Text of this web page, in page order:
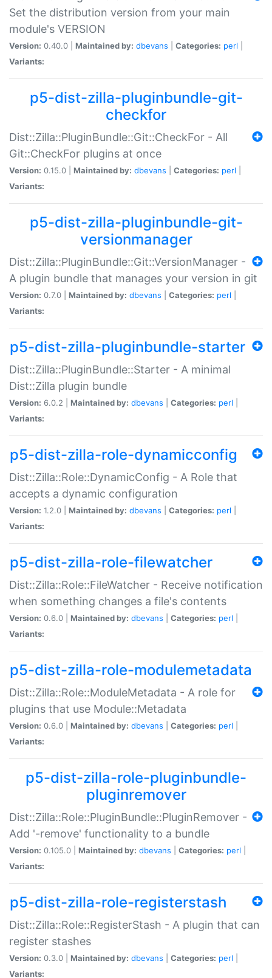
Set the distribution version from your main
module's VERSION
Version: 0.40.0 | Maintained by: dbevans Categories: perl
Variants:
p5-dist-zilla-pluginbundle-git-
checkfor
Dist::Zilla::PluginBundle::Git::CheckFor - All
Git::CheckFor plugins at once
Version: 0.15.0 | Maintained by: dbevans Categories: perl
Variants:
p5-dist-zilla-pluginbundle-git-
versionmanager
Dist::Zilla::PluginBundle::Git::VersionManager -
A plugin bundle that manages your version in git
Version: 0.7.0 | Maintained by: dbevans Categories: perl
Variants:
p5-dist-zilla-pluginbundle-starter
Dist::Zilla::PluginBundle::Starter - A minimal
Dist::Zilla plugin bundle
Version: 6.0.2 | Maintained by: dbevans Categories: perl
Variants:
p5-dist-zilla-role-dynamicconfig
Dist::Zilla::Role::DynamicConfig - A Role that
accepts a dynamic configuration
Version: 1.2.0 | Maintained by: dbevans Categories: perl
Variants:
p5-dist-zilla-role-filewatcher
Dist::Zilla::Role::FileWatcher - Receive notification
when something changes a file's contents
Version: 0.6.0 | Maintained by: dbevans Categories: perl
Variants:
p5-dist-zilla-role-modulemetadata
Dist::Zilla::Role::ModuleMetadata - A role for
plugins that use Module::Metadata
Version: 0.6.0 | Maintained by: dbevans Categories: perl
Variants:
p5-dist-zilla-role-pluginbundle-
pluginremover
Dist::Zilla::Role::PluginBundle::PluginRemover -
Add '-remove' functionality to a bundle
Version: 0.105.0 | Maintained by: dbevans Categories: perl
Variants:
p5-dist-zilla-role-registerstash
Dist::Zilla::Role::RegisterStash - A plugin that can
register stashes
Version: 0.3.0 | Maintained by: dbevans Categories: perl
Variants: